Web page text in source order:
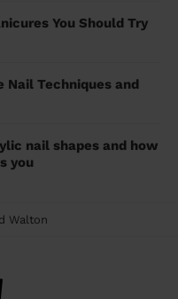
You Should Try
Nail Techniques and
nail shapes and how
you
Walton